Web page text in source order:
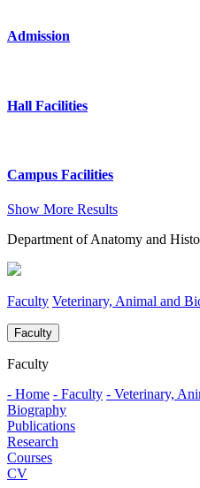
Admission
Hall Facilities
Campus Facilities
Show More Results
Department of Anatomy and
Faculty Veterinary, Animal and
Faculty
Faculty
- Home - Faculty - Veterinary,
Biography
Publications
Research
Courses
CV